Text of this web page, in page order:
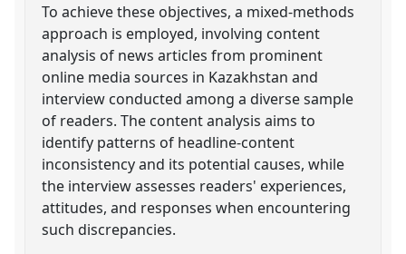
To achieve these objectives, a mixed-methods
approach is employed, involving content
analysis of news articles from prominent
online media sources in Kazakhstan and
interview conducted among a diverse sample
of readers. The content analysis aims to
identify patterns of headline-content
inconsistency and its potential causes, while
the interview assesses readers' experiences,
attitudes, and responses when encountering
such discrepancies.